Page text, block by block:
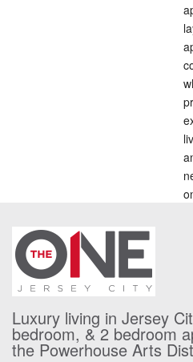
Luxury living in Jersey
bedroom, & 2 bedroom
the Powerhouse Arts